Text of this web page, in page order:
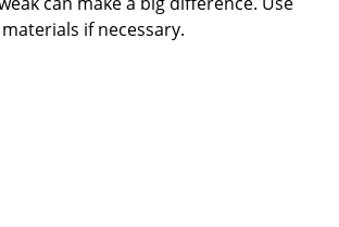
if necessary.